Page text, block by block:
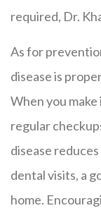
required, Dr.
As for
disease is
When you
regular
disease
dental visits, a
home.